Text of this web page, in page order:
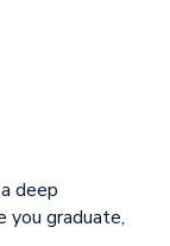
deep
you graduate,